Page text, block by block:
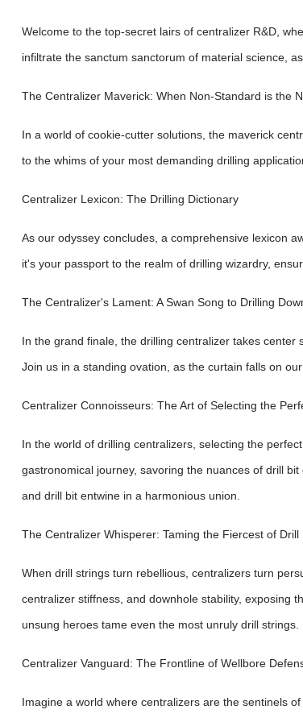
Welcome to the top-secret lairs of centralizer R&D,
infiltrate the sanctum sanctorum of material science,
The Centralizer Maverick: When Non-Standard is the
In a world of cookie-cutter solutions, the maverick
to the whims of your most demanding drilling
Centralizer Lexicon: The Drilling Dictionary
As our odyssey concludes, a comprehensive lexicon
it's your passport to the realm of drilling wizardry,
The Centralizer's Lament: A Swan Song to Drilling
In the grand finale, the drilling centralizer takes
Join us in a standing ovation, as the curtain falls on
Centralizer Connoisseurs: The Art of Selecting the
In the world of drilling centralizers, selecting the
gastronomical journey, savoring the nuances of drill
and drill bit entwine in a harmonious union.
The Centralizer Whisperer: Taming the Fiercest of Drill
When drill strings turn rebellious, centralizers turn
centralizer stiffness, and downhole stability, exposing
unsung heroes tame even the most unruly drill strings.
Centralizer Vanguard: The Frontline of Wellbore
Imagine a world where centralizers are the sentinels